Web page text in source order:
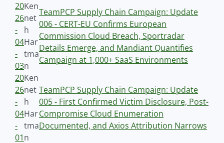
20
26
-
04
-
03
Ken
net
h
Har
tma
n
TeamPCP Supply Chain Campaign: Update
006 - CERT-EU Confirms European
Commission Cloud Breach, Sportradar
Details Emerge, and Mandiant Quantifies
Campaign at 1,000+ SaaS Environments
20
26
-
04
-
01
Ken
net
h
Har
tma
n
TeamPCP Supply Chain Campaign: Update
005 - First Confirmed Victim Disclosure, Post-
Compromise Cloud Enumeration
Documented, and Axios Attribution Narrows